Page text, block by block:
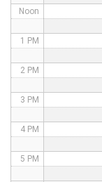
Noon
1 PM
2 PM
3 PM
4 PM
5 PM